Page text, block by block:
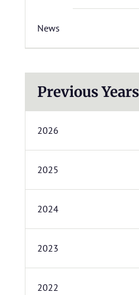
News
Previous Years
2026
2025
2024
2023
2022